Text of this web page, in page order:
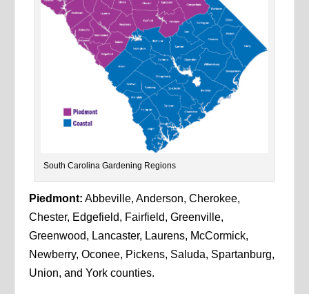
South Carolina Gardening Regions
Piedmont: Abbeville, Anderson, Cherokee,
Chester, Edgefield, Fairfield, Greenville,
Greenwood, Lancaster, Laurens, McCormick,
Newberry, Oconee, Pickens, Saluda, Spartanburg,
Union, and York counties.